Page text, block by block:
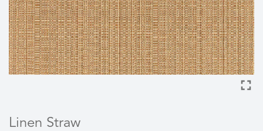
Linen Straw